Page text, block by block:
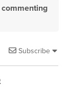
commenting
Subscribe